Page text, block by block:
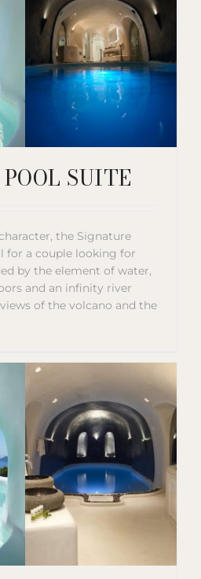
SUITE
the Signature
for a couple looking for
by the element of water,
and an infinity river
of the volcano and the